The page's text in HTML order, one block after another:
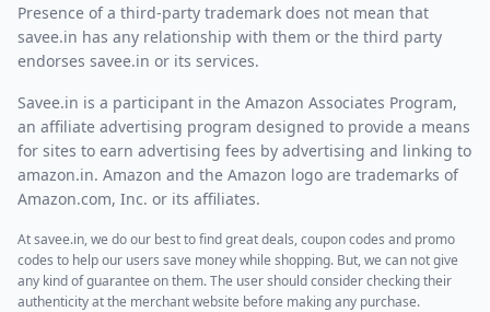
Presence of a third-party trademark does not mean that
savee.in has any relationship with them or the third party
endorses savee.in or its services.
Savee.in is a participant in the Amazon Associates Program,
an affiliate advertising program designed to provide a means
for sites to earn advertising fees by advertising and linking to
amazon.in. Amazon and the Amazon logo are trademarks of
Amazon.com, Inc. or its affiliates.
At savee.in, we do our best to find great deals, coupon codes and promo
codes to help our users save money while shopping. But, we can not give
any kind of guarantee on them. The user should consider checking their
authenticity at the merchant website before making any purchase.